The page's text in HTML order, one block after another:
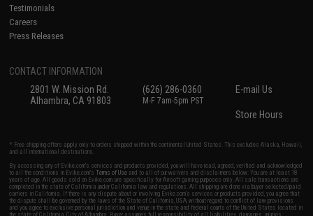
Testimonials
Careers
Press Releases
CONTACT INFORMATION
2801 W. Mission Rd.
Alhambra, CA 91803
(626) 286-0360
M-F 7am-5pm PST
E-mail Us
Store Hours
* Free shipping offers apply only to orders shipped within the continental United States. This excludes Alaska, Hawaii,
and all international destinations.
By accessing any of Evike.com's services and products provided, you will have read, agreed, verified and acknowledged
to all the conditions in Evike.com'sTerms of Use and to all of our waivers and disclaimers below: You are at least 18
years of age. All goods sold on Evike.com are specifically for Airsoft gaming purposes only. All sale transactions are
completed in the state of California under California law and regulations. All shipping are done via buyer selected/paid
carriers in California. If there is any dispute about or involving Evike.com's services or products provided, you agree that
the dispute shall be governed by the laws of the State of California, USA, without regard to conflict of law provisions
and you agree to exclusive personal jurisdiction and venue in the state and federal courts of the United States located in
the state of California, City of Alhambra. Buyer assumes full responsibility of all liabilities, damages, injuries,